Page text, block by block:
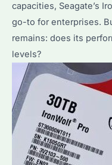
Seagate
Drive
capacities, Seagate’s
go-to for enterprises.
remains: does its
levels?